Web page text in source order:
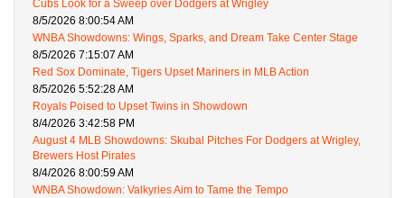
Cubs Look for a Sweep over Dodgers at Wrigley
8/5/2026 8:00:54 AM
WNBA Showdowns: Wings, Sparks, and Dream Take Center Stage
8/5/2026 7:15:07 AM
Red Sox Dominate, Tigers Upset Mariners in MLB Action
8/5/2026 5:52:28 AM
Royals Poised to Upset Twins in Showdown
8/4/2026 3:42:58 PM
August 4 MLB Showdowns: Skubal Pitches For Dodgers at Wrigley,
Brewers Host Pirates
8/4/2026 8:00:59 AM
WNBA Showdown: Valkyries Aim to Tame the Tempo